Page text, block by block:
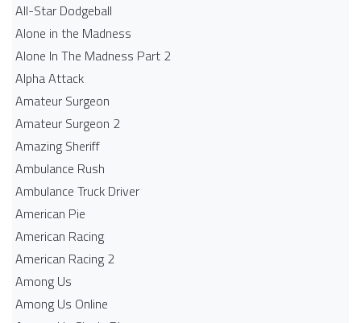
All-Star Dodgeball
Alone in the Madness
Alone In The Madness Part 2
Alpha Attack
Amateur Surgeon
Amateur Surgeon 2
Amazing Sheriff
Ambulance Rush
Ambulance Truck Driver
American Pie
American Racing
American Racing 2
Among Us
Among Us Online